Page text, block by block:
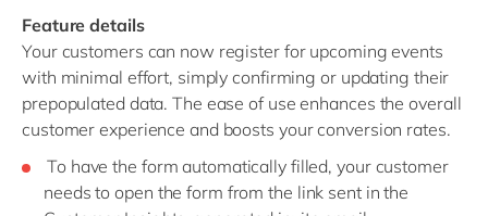
Feature details
Your customers can now register for upcoming events
with minimal effort, simply confirming or updating their
prepopulated data. The ease of use enhances the overall
customer experience and boosts your conversion rates.
To have the form automatically filled, your customer
needs to open the form from the link sent in the